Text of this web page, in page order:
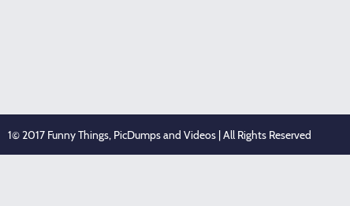
1© 2017 Funny Things, PicDumps and Videos | All Rights Reserved